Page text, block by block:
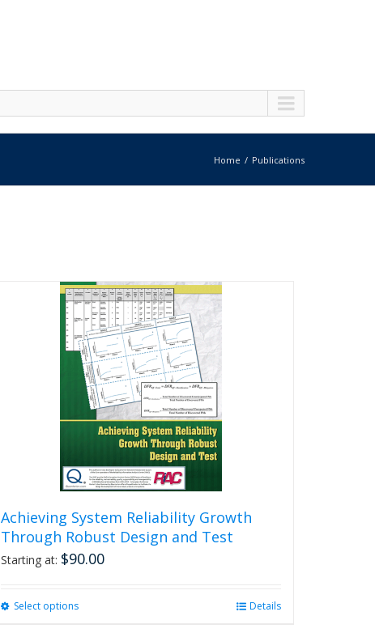
Home Publications
Achieving System Reliability Growth
Through Robust Design and Test
Starting at: $90.00
Select optionsThis
Details